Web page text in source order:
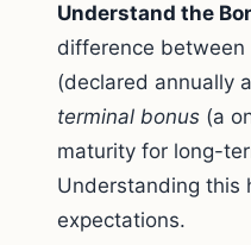
Understand the
difference
(declared annually
terminal bonus (a
maturity for long-
Understanding this
expectations.